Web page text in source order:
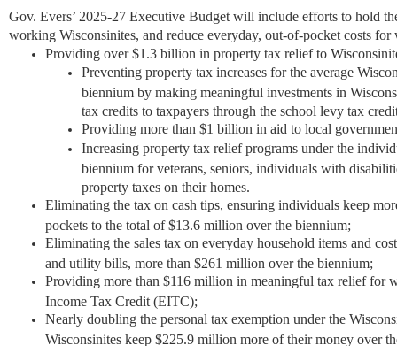
Gov. Evers’ 2025-27 Executive Budget will include efforts to hold
working Wisconsinites, and reduce everyday, out-of-pocket costs
Providing over $1.3 billion in property tax relief to
Preventing property tax increases for the average
biennium by making meaningful investments in
tax credits to taxpayers through the school levy tax
Providing more than $1 billion in aid to local
Increasing property tax relief programs under the
biennium for veterans, seniors, individuals with
property taxes on their homes.
Eliminating the tax on cash tips, ensuring individuals keep
pockets to the total of $13.6 million over the biennium;
Eliminating the sales tax on everyday household items and
and utility bills, more than $261 million over the biennium;
Providing more than $116 million in meaningful tax relief for
Income Tax Credit (EITC);
Nearly doubling the personal tax exemption under the
Wisconsinites keep $225.9 million more of their money over